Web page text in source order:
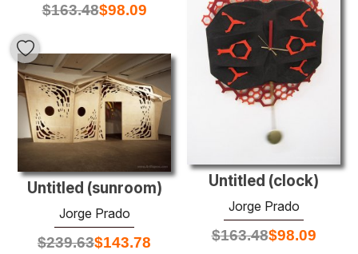
$163.48$98.09
Untitled (clock)
Jorge Prado
$163.48$98.09
Untitled (sunroom)
Jorge Prado
$239.63$143.78